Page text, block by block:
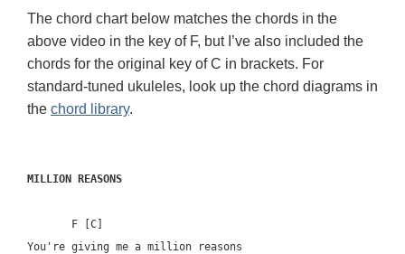
The chord chart below matches the chords in the
above video in the key of F, but I’ve also included the
chords for the original key of C in brackets. For
standard-tuned ukuleles, look up the chord diagrams in
the chord library.
MILLION REASONS
You're giving me a million reasons